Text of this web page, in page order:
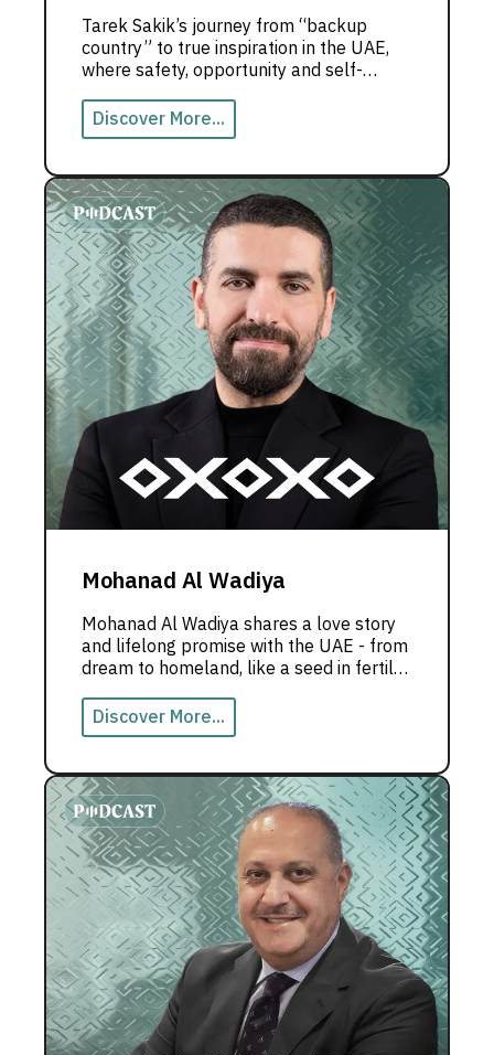
Tarek Sakik’s journey from “backup
country” to true inspiration in the UAE,
where safety, opportunity and self-
Discover More...
Mohanad Al Wadiya
Mohanad Al Wadiya shares a love story
and lifelong promise with the UAE - from
dream to homeland, like a seed in fertile
soil that grew into the Emirati dream.
Discover More...